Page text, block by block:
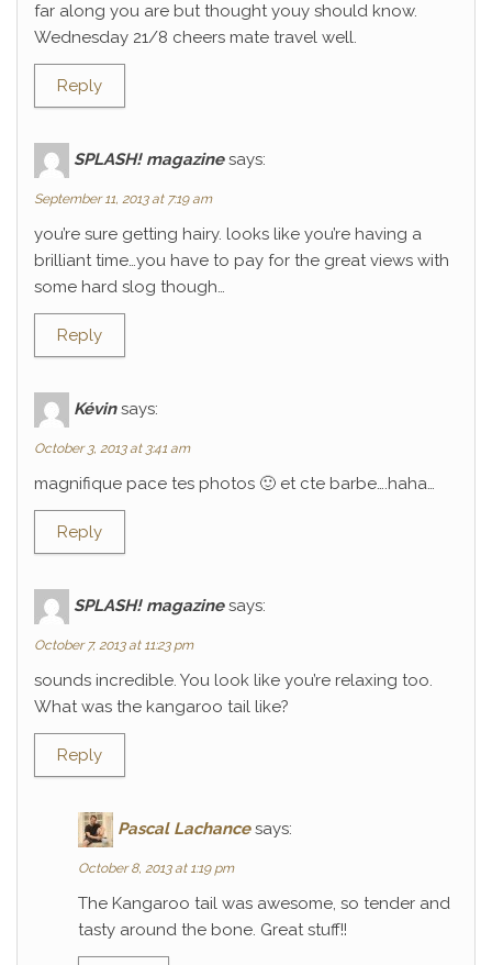
far along you are but thought youy should know.
Wednesday 21/8 cheers mate travel well.
Reply
SPLASH! magazine says:
September 11, 2013 at 7:19 am
you’re sure getting hairy. looks like you’re having a
brilliant time…you have to pay for the great views with
some hard slog though…
Reply
Kévin says:
October 3, 2013 at 3:41 am
magnifique pace tes photos 🙂 et cte barbe….haha…
Reply
SPLASH! magazine says:
October 7, 2013 at 11:23 pm
sounds incredible. You look like you’re relaxing too.
What was the kangaroo tail like?
Reply
Pascal Lachance says:
October 8, 2013 at 1:19 pm
The Kangaroo tail was awesome, so tender and
tasty around the bone. Great stuff!!